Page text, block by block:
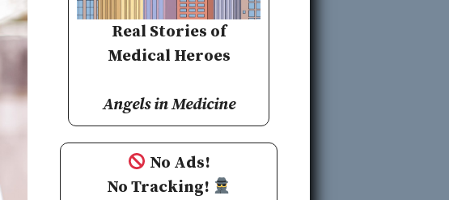
Real Stories of
Medical Heroes
Angels in Medicine
No Ads!
No Tracking!